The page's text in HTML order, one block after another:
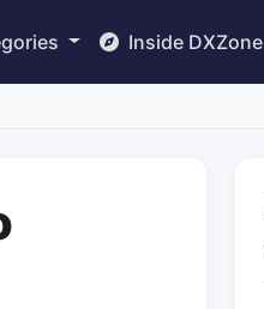
Inside DXZone